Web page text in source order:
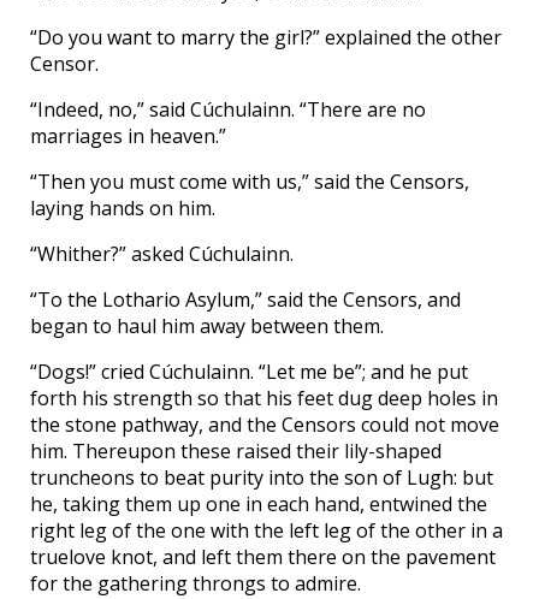
“Do you want to marry the girl?” explained the other
Censor.
“Indeed, no,” said Cúchulainn. “There are no
marriages in heaven.”
“Then you must come with us,” said the Censors,
laying hands on him.
“Whither?” asked Cúchulainn.
“To the Lothario Asylum,” said the Censors, and
began to haul him away between them.
“Dogs!” cried Cúchulainn. “Let me be”; and he put
forth his strength so that his feet dug deep holes in
the stone pathway, and the Censors could not move
him. Thereupon these raised their lily-shaped
truncheons to beat purity into the son of Lugh: but
he, taking them up one in each hand, entwined the
right leg of the one with the left leg of the other in a
truelove knot, and left them there on the pavement
for the gathering throngs to admire.